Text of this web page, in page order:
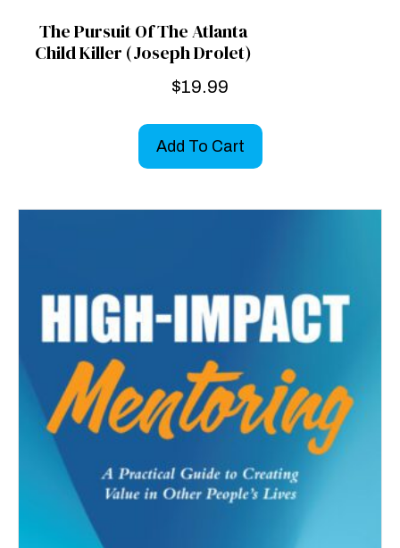
The Pursuit Of The Atlanta
Child Killer (Joseph Drolet)
$19.99
Add To Cart